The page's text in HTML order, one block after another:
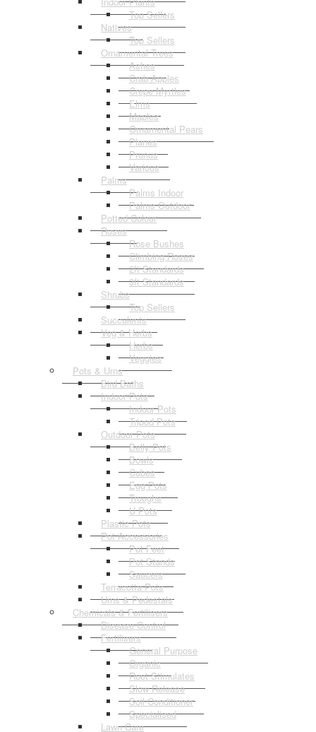
Top Sellers
Natives
Top Sellers
Ornamental Trees
Ashes
Crab Apples
Crepe Myrtles
Elms
Maples
Ornamental Pears
Planes
Prunus
Various
Palms
Palms Indoor
Palms Outdoor
Potted Colour
Roses
Rose Bushes
Climbing Roses
2ft Standards
3ft Standards
Shrubs
Top Sellers
Succulents
Veg & Herbs
Herbs
Veggies
Pots & Urns
Bird Baths
Indoor Pots
Indoor Pots
Tripod Pots
Outdoor Pots
Belly Pots
Bowls
Cubes
Egg Pots
Troughs
U Pots
Plastic Pots
Pot Accessories
Pot Feet
Pot Stands
Saucers
Terracotta Pots
Urns & Pedestals
Chemicals & Fertilisers
Disease Control
Fertilisers
General Purpose
Organic
Root Stimulates
Slow Release
Soil Conditioner
Specialised
Lawn Care